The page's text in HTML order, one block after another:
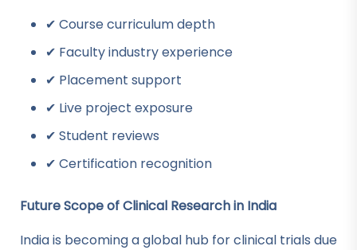
✔ Course curriculum depth
✔ Faculty industry experience
✔ Placement support
✔ Live project exposure
✔ Student reviews
✔ Certification recognition
Future Scope of Clinical Research in India
India is becoming a global hub for clinical trials due